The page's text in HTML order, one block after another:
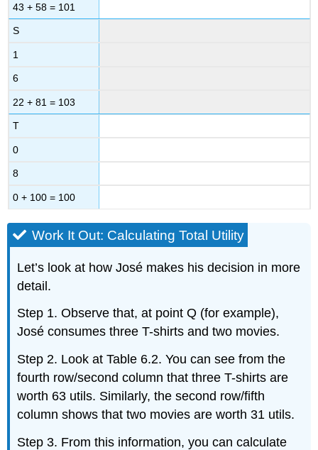
43 + 58 = 101
S
1
6
22 + 81 = 103
T
0
8
0 + 100 = 100
Work It Out: Calculating Total Utility
Let’s look at how José makes his decision in more
detail.
Step 1. Observe that, at point Q (for example),
José consumes three T-shirts and two movies.
Step 2. Look at Table 6.2. You can see from the
fourth row/second column that three T-shirts are
worth 63 utils. Similarly, the second row/fifth
column shows that two movies are worth 31 utils.
Step 3. From this information, you can calculate